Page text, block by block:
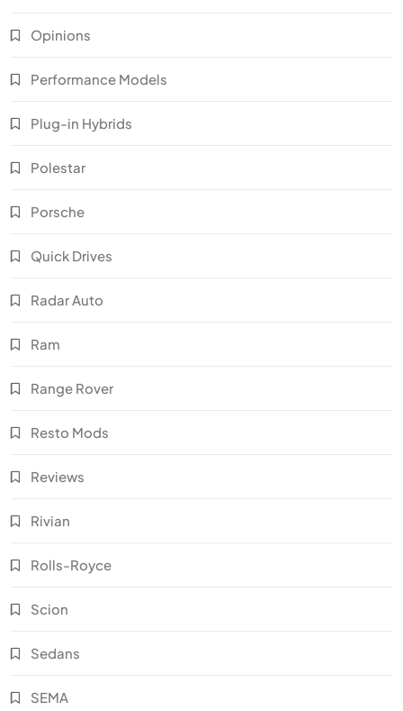
Opinions
Performance Models
Plug-in Hybrids
Polestar
Porsche
Quick Drives
Radar Auto
Ram
Range Rover
Resto Mods
Reviews
Rivian
Rolls-Royce
Scion
Sedans
SEMA